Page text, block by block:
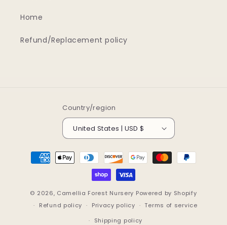
Home
Refund/Replacement policy
Country/region
United States | USD $
Payment
methods
© 2026, Camellia Forest Nursery Powered by Shopify
Refund policy
Privacy policy
Terms of service
Shipping policy